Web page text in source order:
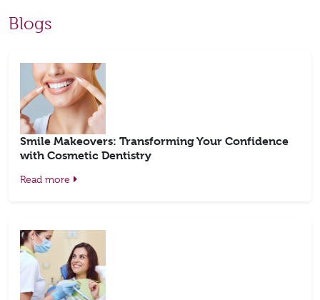
Blogs
Smile Makeovers: Transforming Your Confidence
with Cosmetic Dentistry
Read more